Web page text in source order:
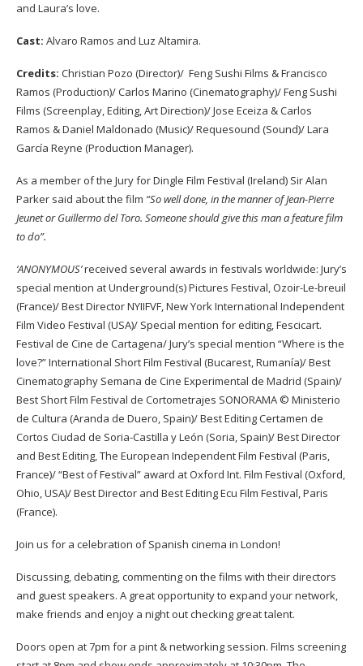
and Laura’s love.
Cast: Alvaro Ramos and Luz Altamira.
Credits: Christian Pozo (Director)/ Feng Sushi Films & Francisco
Ramos (Production)/ Carlos Marino (Cinematography)/ Feng Sushi
Films (Screenplay, Editing, Art Direction)/ Jose Eceiza & Carlos
Ramos & Daniel Maldonado (Music)/ Requesound (Sound)/ Lara
García Reyne (Production Manager).
As a member of the Jury for Dingle Film Festival (Ireland) Sir Alan
Parker said about the film “So well done, in the manner of Jean-Pierre
Jeunet or Guillermo del Toro. Someone should give this man a feature film
to do”.
‘ANONYMOUS’received several awards in festivals worldwide: Jury’s
special mention at Underground(s) Pictures Festival, Ozoir-Le-breuil
(France)/ Best Director NYIIFVF, New York International Independent
Film Video Festival (USA)/ Special mention for editing, Fescicart.
Festival de Cine de Cartagena/ Jury’s special mention “Where is the
love?” International Short Film Festival (Bucarest, Rumanía)/ Best
Cinematography Semana de Cine Experimental de Madrid (Spain)/
Best Short Film Festival de Cortometrajes SONORAMA © Ministerio
de Cultura (Aranda de Duero, Spain)/ Best Editing Certamen de
Cortos Ciudad de Soria-Castilla y León (Soria, Spain)/ Best Director
and Best Editing, The European Independent Film Festival (Paris,
France)/ “Best of Festival” award at Oxford Int. Film Festival (Oxford,
Ohio, USA)/ Best Director and Best Editing Ecu Film Festival, Paris
(France).
Join us for a celebration of Spanish cinema in London!
Discussing, debating, commenting on the films with their directors
and guest speakers. A great opportunity to expand your network,
make friends and enjoy a night out checking great talent.
Doors open at 7pm for a pint & networking session. Films screening